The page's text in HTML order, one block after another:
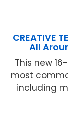
CREATIVE
All
This new
most
including